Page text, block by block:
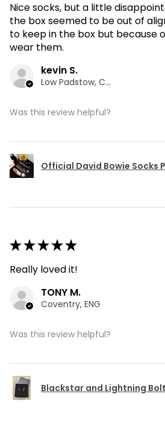
Nice socks, but a little
the box seemed to be out of
to keep in the box but because
wear them.
kevin S.
Low Padstow, CMA
Was this review helpful?
Official David Bowie Socks
★★★★★
Really loved it!
TONY M.
Coventry, ENG
Was this review helpful?
Blackstar and Lightning